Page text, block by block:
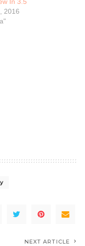
2016
NEXT ARTICLE